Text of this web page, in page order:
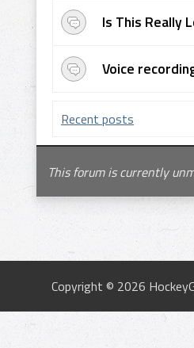
Is This Really
Voice
Recent posts
This forum is currently
Copyright © 2026